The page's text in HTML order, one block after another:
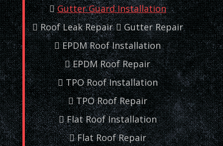
Gutter Guard Installation
Roof Leak Repair
Gutter Repair
EPDM Roof Installation
EPDM Roof Repair
TPO Roof Installation
TPO Roof Repair
Flat Roof Installation
Flat Roof Repair